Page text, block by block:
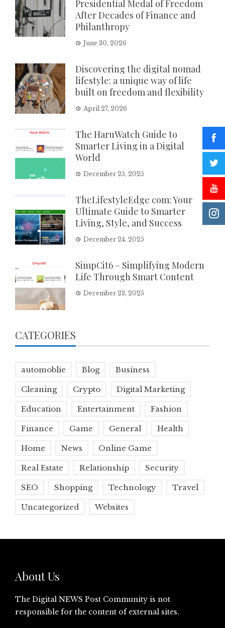
Presidential Medal of Freedom
After Decades of Finance and
Philanthropy
June 30, 2026
Discovering the digital nomad
lifestyle: a unique way of life
built on freedom and flexibility
April 27, 2026
The HaruWatch Guide to
Smarter Living in a Digital
World
December 25, 2025
TheLifestyleEdge com: Your
Ultimate Guide to Smarter
Living, Style, and Success
December 24, 2025
SimpCit6 – Simplifying Modern
Life Through Smart Content
December 23, 2025
CATEGORIES
automoblie Blog Business
Cleaning Crypto Digital Marketing
Education Entertainment Fashion
Finance Game General Health
Home News Online Game
Real Estate Relationship Security
SEO Shopping Technology Travel
Uncategorized Websites
About Us
The Digital NEWS Post Community is not
responsible for the content of external sites.